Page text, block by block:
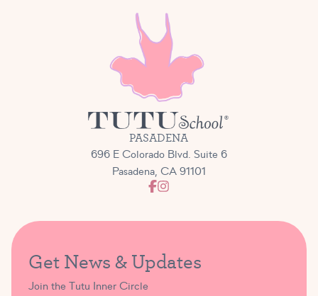
PASADENA
696 E Colorado Blvd. Suite 6
Pasadena, CA 91101
Get News & Updates
Join the Tutu Inner Circle